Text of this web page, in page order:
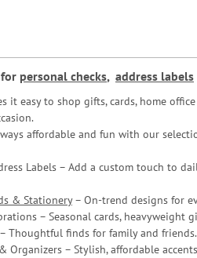
personal checks, address labels
it easy to shop gifts, cards, home
affordable and fun with our
Labels – Add a custom touch to
& Stationery– On-trend designs for
– Seasonal cards, heavyweight
Thoughtful finds for family and friends.
Organizers – Stylish, affordable